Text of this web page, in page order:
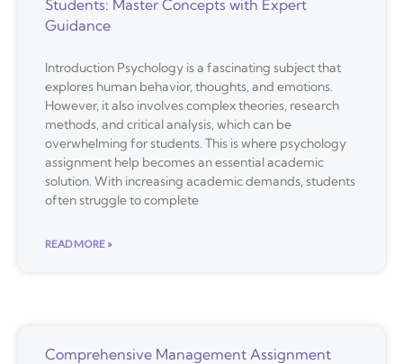
Students: Master Concepts with Expert
Guidance
Introduction Psychology is a fascinating subject that
explores human behavior, thoughts, and emotions.
However, it also involves complex theories, research
methods, and critical analysis, which can be
overwhelming for students. This is where psychology
assignment help becomes an essential academic
solution. With increasing academic demands, students
often struggle to complete
READ MORE »
Comprehensive Management Assignment